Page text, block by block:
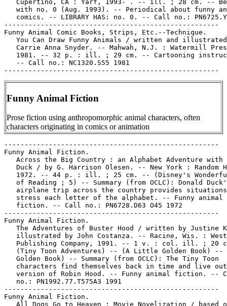
Cupertino, CA : Yarf, 1993- . -- ill. ; 28 cm. --
with no. 0 (Aug. 1993). -- Periodical about funny
comics. -- LIBRARY HAS: no. 0. -- Call no.:
-----------------------------------------------------
Funny Animal Comic Books, Strips, Etc.--Technique.
You Can Draw Funny Animals / written and
Carrie Anna Snyder. -- Mahwah, N.J. : Watermill
1981. -- 32 p. : ill. ; 29 cm. -- Cartooning
   -- Call no.: NC1320.S55 1981
Funny Animal Fiction
Prose fiction using anthropomorphic animal characters, often
characters originating in comics or animation
-----------------------------------------------------
Funny Animal Fiction.
   Across the Big Country : an Alphabet Adventure with Donald
   Duck / by G. Harrison Olesen. -- New York : Random House,
   1972. -- 44 p. : ill. ; 25 cm. -- (Disney's Wonderful World
   of Reading ; 5) -- Summary (from OCLC): Donald Duck's
   airplane trip across the country provides situations which
   stress each letter of the alphabet. -- Funny animal
   fiction. -- Call no.: PN6728.D63 O45 1972
-----------------------------------------------------
Funny Animal Fiction.
   The Adventures of Buster Hood / written by Justine Korman ;
   illustrated by John Costanza. -- Racine, Wis. : Western
   Publishing Company, 1991. -- 1 v. : col. ill. ; 20 cm. --
   (Tiny Toon Adventures) -- (A Little Golden Book) -- (A
   Golden Book) -- Summary (from OCLC): The Tiny Toon
   characters find themselves back in time and live out their
   version of Robin Hood. -- Funny animal fiction. -- Call
   no.: PN1992.77.T575A3 1991
-----------------------------------------------------
Funny Animal Fiction.
   All Dogs Go to Heaven : Movie Novelization / based on the
   motion picture from Goldcrest and Sullivan Bluth Studios
   Ireland Ltd. ; novelization adapted by Andrea Kaminsky ;
   cover design by Brad Kurtz. -- Mahwah, N.J. : Watermill
   Press, 1989. -- 72 p. : col. ill. ; 20 cm.
   1. Funny animal fiction. I. Kaminsky, Andrea. II. Bluth,
   Don. III. Watermill Press. Call no.: PN1997.5.A415K3 1989
-----------------------------------------------------
Funny Animal Fiction.
   All Dogs go to Heaven : movie poster book. -- Mahway, N.J.
   : Watermill Press, 1989. -- 1 sheet (7 p.) : ill. ; 28 cm.
   -- Story on one side, poster-size ill. on verso. -- Genre:
   Funny animal fiction. -- Call no.: PN1997.5.A415M6 1989
-----------------------------------------------------
Funny Animal Fiction.
   Alvin's Daydreams / written by Michael Teitelbaum ;
   illustrated by David Prebenna. -- Racine, Wis. : Western
   Publishing Company, 1990. -- 24 p. : ill. ; 21 cm. -- (A
   Little Golden Book ; 107-73) -- (Alvin and the Chipmunks)
   -- (A Golden Book) -- Funny animal fiction. -- Call no.:
   PN1992.77.C47D3 1990
-----------------------------------------------------
Funny Animal Fiction.
   Andy Panda and His Friends. -- Racine, Wis. : Whitman,
   1949. -- 31 p. : ill. (some col.) ; 17 cm. -- (Story Hour
   Series)
   1. Funny animal fiction. I. Series. II. Whitman Publishing
   Co. k. Friends. Call no.: PN1997.5.A44A5 1949
-----------------------------------------------------
Funny Animal Fiction.
   Animal Follies / story adaptations by Etta Wilson ;
   illustrations by Bob Singer ; art direction by Linda Karl.
   -- New York : Mallard Press, 1990. -- 47 p. : col. ill. ;
   33 cm. -- (Hanna-Barbera Family Favorites)
   1. Funny animal fiction. I. Wilson, Etta. II. Singer, Bob.
   III. Karl, Linda. IV. Hanna-Barbera Productions. V. Series.
   VI. Mallard Press. Call no.: PS3573.I45693A5 1990
-----------------------------------------------------
Funny Animal Fiction.
   Animaniacs Adventures : two wacky tales in one cool book! /
   adapted by Jane B. Mason ; based upon television scripts by
   Peter Hastings, Paul Rugg, Earl Kress and Tom Ruegger ;
   illustrated by John Costanza ; cover illustration by Allen
   Helbig. -- New York : Scholastic, Inc., 1995. -- 48 p. :
   col. ill. ; 23 cm. -- Contents: Chalkboard bungle ; The
   taming of the screwy. -- Genre: Funny animal fiction. --
   Call no.: PN1992.77.A6M3 1995
-----------------------------------------------------
Funny Animal Fiction.
   Arthur's Prize Reader / by Lillian Hoban. -- New York :
   HarperCollins, 1978. -- 63 p. : col. ill. ; 23 cm. -- (An I
   Can Read Book) -- Summary: Although Arthur loses the Super
   Chimp Comic Book Sales Club contest, his pupil, sister
   Violet, wins the first grade reading competition and a
   prize for them both. -- Pages 9-12 wanting in MSU copy. --
   Call no.: PS3558 .O3357 A86 1978
-----------------------------------------------------
Funny Animal Fiction.
   Attack of the Lethal Lizards / created by Jim Davis ;
   character development by Mark Acey & Gary Barker ; written
   by Michael Teitelbaum ; illustrated by Gary Barker & Larry
   Fentz. -- New York : Scholastic, 1999. -- 105 p. : ill. ;
   20 cm. -- (Garfield's Pet Force ; no. 5) -- Summary: On the
   far-off planet Reptilius, a swamp is zapped with a blast of
   magical energy. From the swamp, three lizards emerge to
   discover they have superpowers. The lizards are determined
   to take over the universe. -- Funny animal fiction. -- Call
   no.: PS3570.E42A8 1999
-----------------------------------------------------
Funny Animal Fiction.
   Baby Donald at the Playground. -- Racine, Wis. : Western
   Publishing Company, 1986. -- 10 p. : col. ill. ; 18 cm. --
   (Disney Babies) -- (A Golden Book) -- Funny animal fiction.
   -- Call no.: PN6728.D63B33 1986
-----------------------------------------------------
Funny Animal Fiction.
   Baby Goofy Catches a Fish : a Book about Rhyming Words /
   written by Ann D. Hardy. -- Danbury, Conn. : Grolier, 1987.
   -- 10 p. : col. ill. ; 18 cm. -- (Disney Babies) -- Board
   book. -- Funny animal fiction. -- Call no.: PN6728.G6H3
   1987
-----------------------------------------------------
Funny Animal Fiction.
   Baby Minnie's Treat : a Book about Signs / written by
   Jacqueline A. Ball. -- Columbus, Ohio : Weekly Reader
   Books, 1987. -- 10 p. : col. ill. ; 18 cm. -- (Disney
   Babies) -- Board book. -- Funny animal fiction. -- Call
   no.: PN6728.M46B28 1987
-----------------------------------------------------
Funny Animal Fiction.
   Bambi. -- Burbank, CA : Walt Disney Co., 1990. -- 1 v. :
   col. ill. ; 21 cm. -- Booklet to accompany sound recording.
   -- At head of title: Disney. -- Funny animal fiction. --
   Call no.: PN1997.5.B3B3 1990
-----------------------------------------------------
Funny Animal Fiction.
   Bambi, Thumper and Me. -- Burbank, Calif. : Me-Books
   Publishing Company, 1977. -- 24 p. : col. ill. ; 25 cm. --
   (A Read-About-Me Story Adventure) -- (A Walt Disney Fantasy
   Journey) -- Gift book personalized with recipient as a
   character, and using characters from the Walt Disney motion
   picture Bambi. -- Funny animal fiction. -- Call no.:
   PN1997.5.B3B3 1977
-----------------------------------------------------
Funny Animal Fiction.
   The Big Camp-Out / from the creator of Garfield ; written
   by Jim Kraft ; designed and illustrated by Betsy Brackett,
   Larry Fentz, Dwight Ferris, Dan Haskett and Brett Koth. --
   New York : Bantam Books, 1989. -- 30 p. : col. ill. ; 21
   cm. -- (U.S. Acres) -- Funny animal fiction. -- Call no.:
   PN6728.U2B5 1989
-----------------------------------------------------
Funny Animal Fiction.
   Boca Bear. book one / story, Bunny Schulle ; illustrations,
   Phil Aron. -- Boca Raton, FL : Globe Communications, 1990.
   -- 64 p. : ill. ; 13 cm. -- (Globe Mini Mag ; 217) -- (A
   Globe Young Reader Book) -- Genre: Funny animal fiction. --
   Call no.: PS3569.C4784B6 1990
-----------------------------------------------------
Funny Animal Fiction.
   Bounce, Tigger, Bounce! / adapted by Isabel Gaines ;
   illustrated by Francesc Rigol. -- New York : Disney Press,
   1998. -- 33 p. : col. ill. ; 23 cm. -- (Disney's Winnie the
   Pooh First Readers) -- Summary (from OCLC): When Tigger and
   Roo bounce themselves into the top of a tall tree, Tigger
   promises never to bounce again if he ever gets down. --
   Funny animal fiction. -- Call no.: PN1997.5.W5B6 1998
-----------------------------------------------------
Funny Animal Fiction.
   Bugs Bunny and Elmer Fudd in Nighty Night, Bugs / written
   by Gary A. Lewis ; illustrated by the Guy Gilchrist
   Studios. -- Stamford, CT : Longmeadow Press, 1990. -- 61 p.
   : col. ill. ; 32 cm. -- (Looney Tunes Library) -- Summary
   (from OCLC): Elmer goes rabbit hunting alone and finds
   himself scared of frightening sounds at night until Bugs
   shows up to tell him some bedtime stories. -- Funny animal
   fiction. -- Call no.: PN6728.B83N5 1990
-----------------------------------------------------
Funny Animal Fiction.
   Bugs Bunny and the Pink Flamingos / by Gina Ingoglia ;
   illustrated by John Costanza. -- Racine, Wis. : Western
   Publishing Company, 1990. -- 24 p. : col. ill. ; 21 cm. --
   (A Golden Book) -- (A Little Golden Book ; 110-63) --
   Summary (from OCLC): Bugs Bunny solves all his friends'
   gardening problems. -- Funny animal fiction. -- Call no.:
   PN6728.B83 I5 1990
-----------------------------------------------------
Funny Animal Fiction.
   Bugs Bunny Big Shot of the Big Top / adapted by Alfred
   Abranz and Norm McGary. -- Racine, Wis. : Whitman
   Publishing Co., 1954. -- 24 p. : col. ill. ; 21 cm. --
   (Cozy Corner Series) -- Circus story. -- Funny animal
   fiction. -- Call no.: PN6728.B83A18 1954
-----------------------------------------------------
Funny Animal Fiction.
   Bugs Bunny in Escape from Noddington Castle / by Kennon
   Graham [i.e. D.L. Harrison] ; illustrated by Darrell Baker.
   -- Racine, Wis. : Golden Press, 1980. -- 24 p. : col. ill.
   ; 32 cm. -- Summary (from OCLC): As Bugs Bunny and Porky
   Pig tour an English castle, Bugs falls asleep and dreams an
   adventure more exciting than the tour. -- Funny animal
   fiction. -- Call no.: PN6728.B83E75 1980
-----------------------------------------------------
Funny Animal Fiction.
   Bugs Bunny in Escape from Noddington Castle / by Kennon
   Graham [i.e. D.L. Harrison] ; illustrated by Darrell Baker.
   -- New York : Merrigold Press, 1980. -- 24 p. : col. ill. ;
   29 cm. -- Summary: As Bugs Bunny and Porky Pig tour an
   English castle, Bugs falls asleep and dreams an adventure
   more exciting than the tour. -- Funny animal fiction. --
   Call no.: PN6728.B83E75 1980b
-----------------------------------------------------
Funny Animal Fiction.
   Bugs